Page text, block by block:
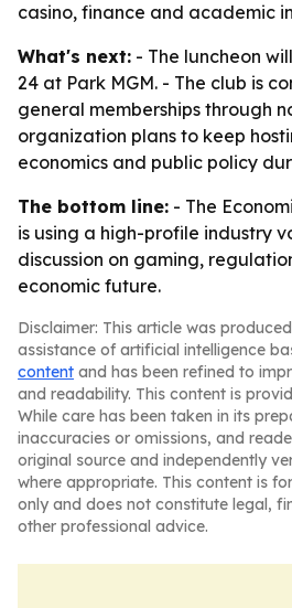
casino, finance and academic
What's next: - The luncheon
24 at Park MGM. - The club is
general memberships through
organization plans to keep
economics and public policy
The bottom line: - The
is using a high-profile industry
discussion on gaming,
economic future.
Disclaimer: This article was
assistance of artificial intelligence
content and has been refined to
and readability. This content is
While care has been taken in its
inaccuracies or omissions, and
original source and independently
where appropriate. This content is
only and does not constitute legal,
other professional advice.